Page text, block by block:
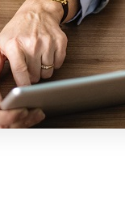
Technology Focus
Company
Careers
Contact Us